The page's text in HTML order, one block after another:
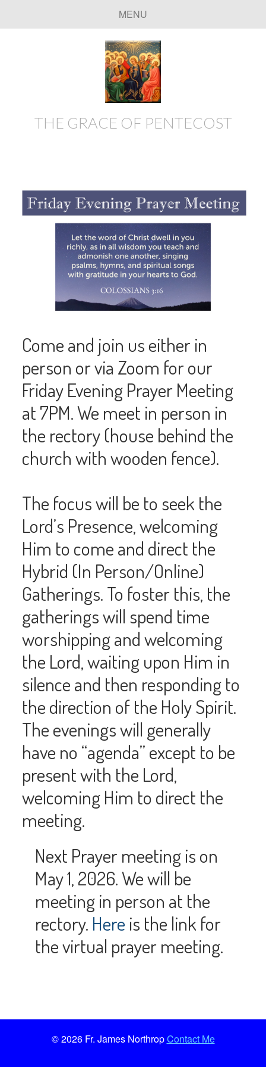
MENU
THE GRACE OF PENTECOST
Come and join us either in
person or via Zoom for our
Friday Evening Prayer Meeting
at 7PM. We meet in person in
the rectory (house behind the
church with wooden fence).
The focus will be to seek the
Lord’s Presence, welcoming
Him to come and direct the
Hybrid (In Person/Online)
Gatherings. To foster this, the
gatherings will spend time
worshipping and welcoming
the Lord, waiting upon Him in
silence and then responding to
the direction of the Holy Spirit.
The evenings will generally
have no “agenda” except to be
present with the Lord,
welcoming Him to direct the
meeting.
Next Prayer meeting is on
May 1, 2026. We will be
meeting in person at the
rectory. Here is the link for
the virtual prayer meeting.
© 2026 Fr. James NorthropContact Me